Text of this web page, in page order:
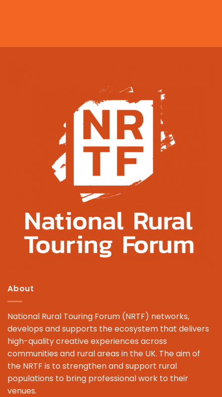
About
National Rural Touring Forum (NRTF) networks,
develops and supports the ecosystem that delivers
high-quality creative experiences across
communities and rural areas in the UK. The aim of
the NRTF is to strengthen and support rural
populations to bring professional work to their
venues.